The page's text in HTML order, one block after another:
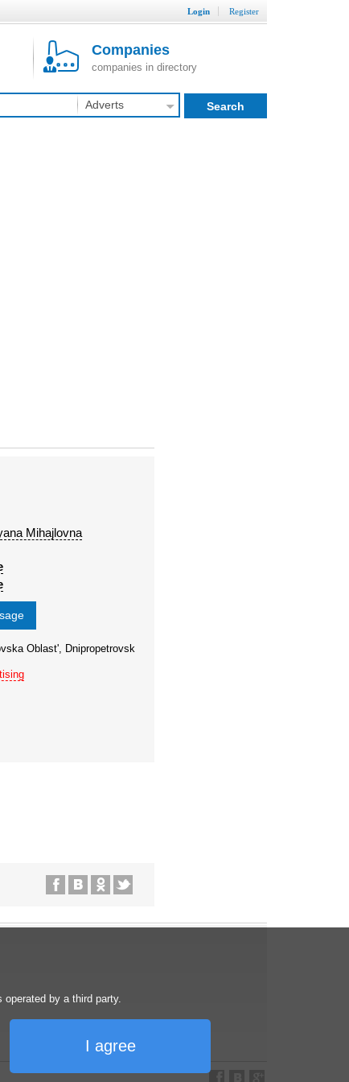
Login Register
Companies
companies in directory
Adverts Search
Mihajlovna
Oblast', Dnipropetrovsk
by a third party.
I agree